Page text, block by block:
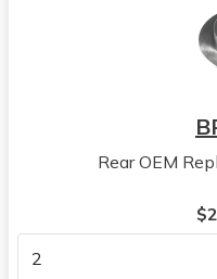
View all parts for this
View all parts for this
View all parts for this
1999
Rear OEM